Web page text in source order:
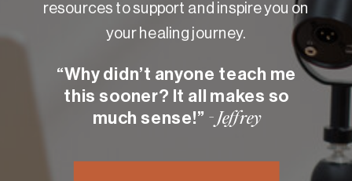
“Why didn’t anyone teach me
this sooner? It all makes so
much sense!” - Jeffrey
resources to support and inspire you on
your healing journey.